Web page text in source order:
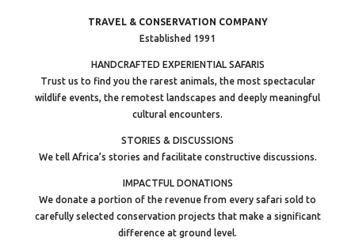
TRAVEL & CONSERVATION COMPANY
Established 1991
HANDCRAFTED EXPERIENTIAL SAFARIS
Trust us to find you the rarest animals, the most spectacular
wildlife events, the remotest landscapes and deeply meaningful
cultural encounters.
STORIES & DISCUSSIONS
We tell Africa’s stories and facilitate constructive discussions.
IMPACTFUL DONATIONS
We donate a portion of the revenue from every safari sold to
carefully selected conservation projects that make a significant
difference at ground level.